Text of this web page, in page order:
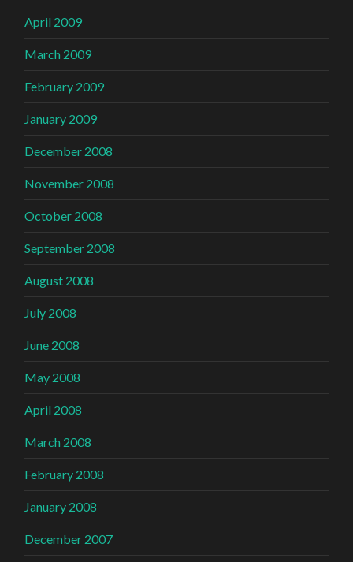
April 2009
March 2009
February 2009
January 2009
December 2008
November 2008
October 2008
September 2008
August 2008
July 2008
June 2008
May 2008
April 2008
March 2008
February 2008
January 2008
December 2007